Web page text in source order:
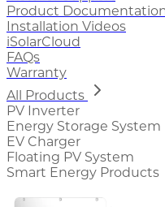
Product
Installation Videos
iSolarCloud
FAQs
Warranty
All Products
PV Inverter
Energy Storage System
EV Charger
Floating PV System
Smart Energy Products